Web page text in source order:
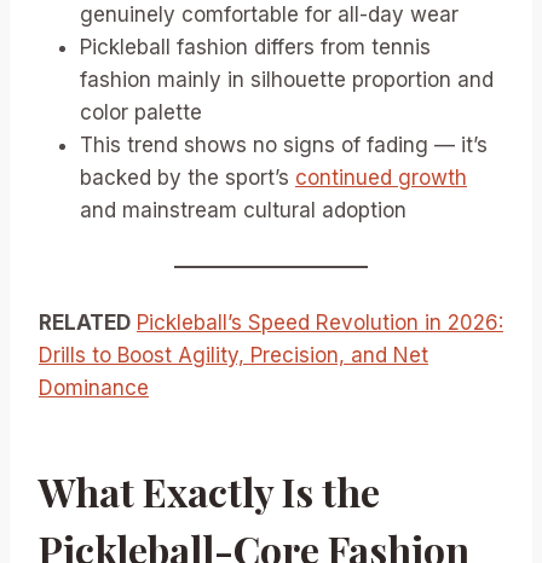
genuinely comfortable for all-day wear
Pickleball fashion differs from tennis
fashion mainly in silhouette proportion and
color palette
This trend shows no signs of fading — it’s
backed by the sport’s continued growth
and mainstream cultural adoption
RELATED Pickleball’s Speed Revolution in 2026:
Drills to Boost Agility, Precision, and Net
Dominance
What Exactly Is the
Pickleball-Core Fashion